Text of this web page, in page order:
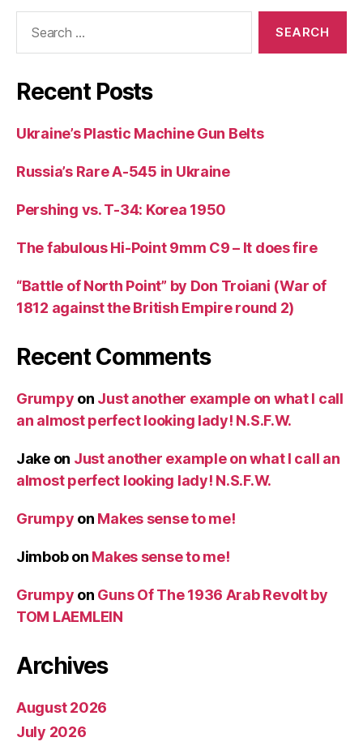
Recent Posts
Ukraine’s Plastic Machine Gun Belts
Russia’s Rare A-545 in Ukraine
Pershing vs. T-34: Korea 1950
The fabulous Hi-Point 9mm C9 – It does fire
“Battle of North Point” by Don Troiani (War of
1812 against the British Empire round 2)
Recent Comments
Grumpy on Just another example on what I call
an almost perfect looking lady! N.S.F.W.
Jakeon Just another example on what I call an
almost perfect looking lady! N.S.F.W.
Grumpy on Makes sense to me!
Jimbobon Makes sense to me!
Grumpy on Guns Of The 1936 Arab Revolt by
TOM LAEMLEIN
Archives
August 2026
July 2026